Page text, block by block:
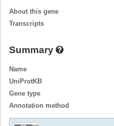
About this gene
Transcripts
Summary
Name
UniProtKB
Gene type
Annotation method